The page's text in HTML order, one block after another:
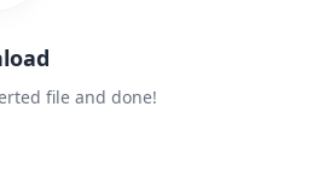
file and done!